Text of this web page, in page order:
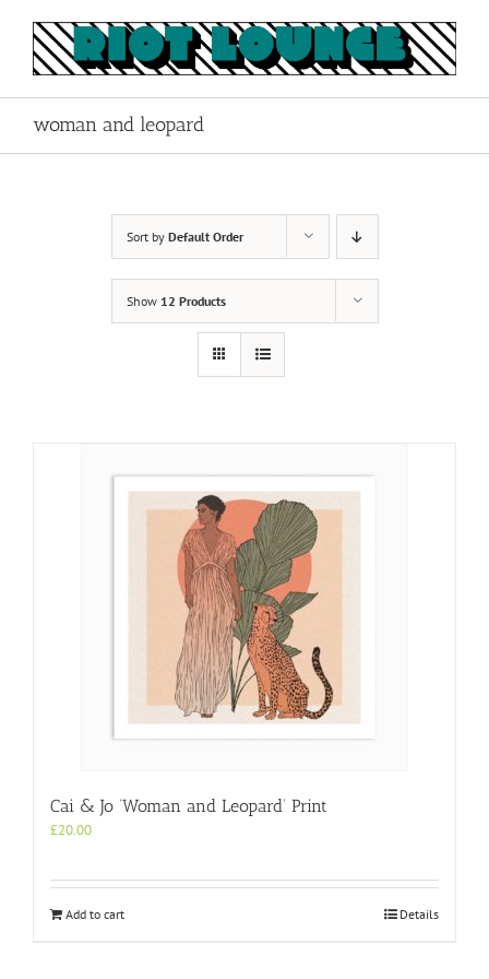
content
woman and leopard
Sort by Default Order
Show 12 Products
Cai & Jo ‘Woman and Leopard’ Print
£20.00
Add to cart Details